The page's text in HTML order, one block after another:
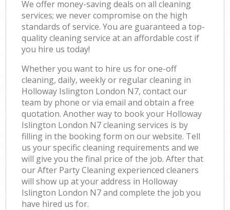
We offer money-saving deals on all cleaning
services; we never compromise on the high
standards of service. You are guaranteed a top-
quality cleaning service at an affordable cost if
you hire us today!
Whether you want to hire us for one-off
cleaning, daily, weekly or regular cleaning in
Holloway Islington London N7, contact our
team by phone or via email and obtain a free
quotation. Another way to book your Holloway
Islington London N7 cleaning services is by
filling in the booking form on our website. Tell
us your specific cleaning requirements and we
will give you the final price of the job. After that
our After Party Cleaning experienced cleaners
will show up at your address in Holloway
Islington London N7 and complete the job you
have hired us for.